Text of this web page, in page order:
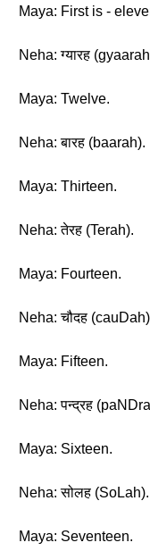
Maya: First is -
Neha: ग्यारह
Maya: Twelve.
Neha: बारह (baarah).
Maya: Thirteen.
Neha: तेरह (Terah).
Maya: Fourteen.
Neha: चौदह
Maya: Fifteen.
Neha: पन्द्रह
Maya: Sixteen.
Neha: सोलह (SoLah).
Maya: Seventeen.